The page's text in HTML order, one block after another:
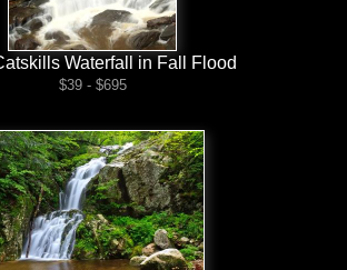
Waterfall in Fall Flood
$39 - $695